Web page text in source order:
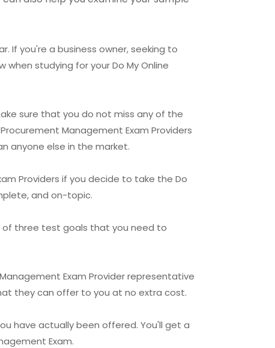
If you're a business owner, seeking to
studying for your Do My Online
sure that you do not miss any of the
Management Exam Providers
anyone else in the market.
Providers if you decide to take the Do
and on-topic.
of three test goals that you need to
Exam Provider representative
they can offer to you at no extra cost.
have actually been offered. You'll get a
Exam.